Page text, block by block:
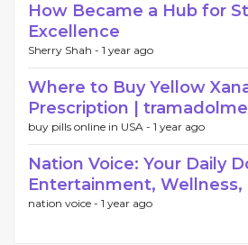
How Became a Hub for
Excellence
Sherry Shah - 1 year ago
Where to Buy Yellow
Prescription |
buy pills online in USA - 1 year ago
Nation Voice: Your Daily
Entertainment,
nation voice - 1 year ago